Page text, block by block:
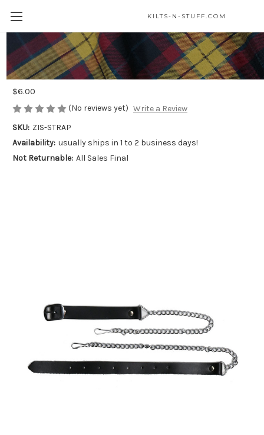
KILTS-N-STUFF.COM
Basic Sporran Chain Straps – Small &
Medium Available
$6.00
(No reviews yet) Write a Review
SKU: ZIS-STRAP
Availability: usually ships in 1 to 2 business days!
Not Returnable: All Sales Final